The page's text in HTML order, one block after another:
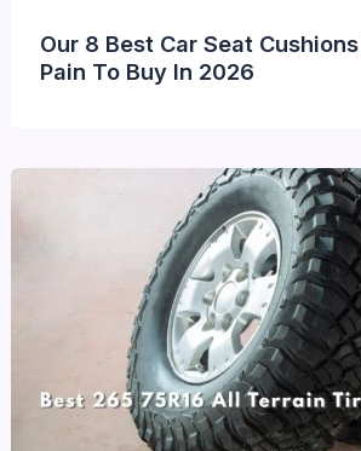
Our 8 Best Car Seat
Pain To Buy In 2026